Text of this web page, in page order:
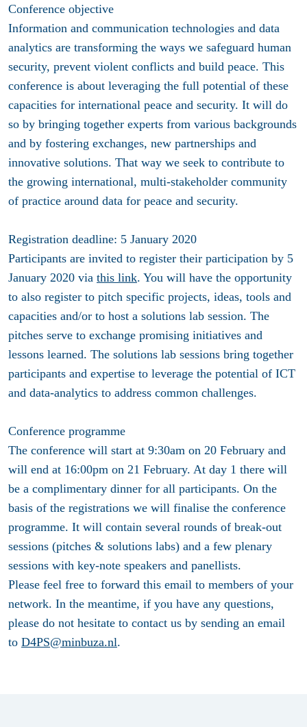
Conference objective
Information and communication technologies and data
analytics are transforming the ways we safeguard human
security, prevent violent conflicts and build peace. This
conference is about leveraging the full potential of these
capacities for international peace and security. It will do
so by bringing together experts from various backgrounds
and by fostering exchanges, new partnerships and
innovative solutions. That way we seek to contribute to
the growing international, multi-stakeholder community
of practice around data for peace and security.
Registration deadline: 5 January 2020
Participants are invited to register their participation by 5
January 2020 via this link. You will have the opportunity
to also register to pitch specific projects, ideas, tools and
capacities and/or to host a solutions lab session. The
pitches serve to exchange promising initiatives and
lessons learned. The solutions lab sessions bring together
participants and expertise to leverage the potential of ICT
and data-analytics to address common challenges.
Conference programme
The conference will start at 9:30am on 20 February and
will end at 16:00pm on 21 February. At day 1 there will
be a complimentary dinner for all participants. On the
basis of the registrations we will finalise the conference
programme. It will contain several rounds of break-out
sessions (pitches & solutions labs) and a few plenary
sessions with key-note speakers and panellists.
Please feel free to forward this email to members of your
network. In the meantime, if you have any questions,
please do not hesitate to contact us by sending an email
to D4PS@minbuza.nl.